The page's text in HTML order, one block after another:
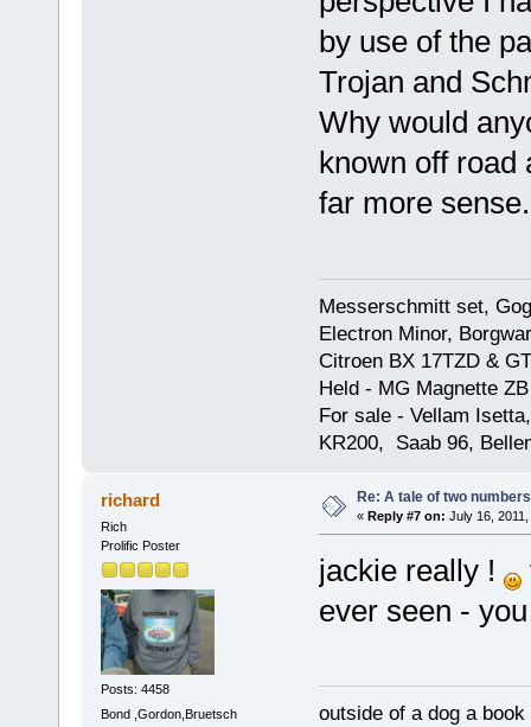
by use of the
Trojan and
Why would
known off road
far more sense.
Messerschmitt set,
Electron Minor,
Citroen BX 17TZD &
Held - MG Magnette
For sale - Vellam
KR200, Saab 96,
richard
Rich
Prolific Poster
Posts: 4458
Bond ,Gordon,Bruetsch
Re: A tale of two numbers
« Reply #7 on: July 16,
jackie really !
ever seen -
outside of a dog a